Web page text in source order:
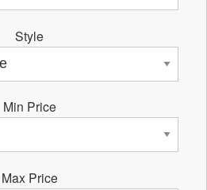
Style
Min Price
Max Price